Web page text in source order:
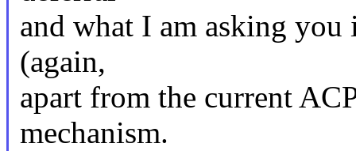
and what I am asking
(again,
apart from the current
mechanism.